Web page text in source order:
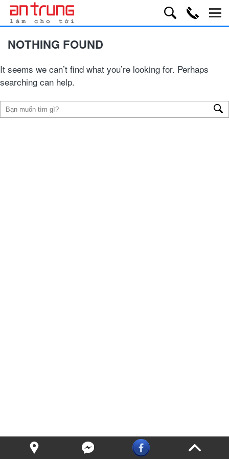
NOTHING FOUND
It seems we can’t find what you’re looking for. Perhaps
searching can help.